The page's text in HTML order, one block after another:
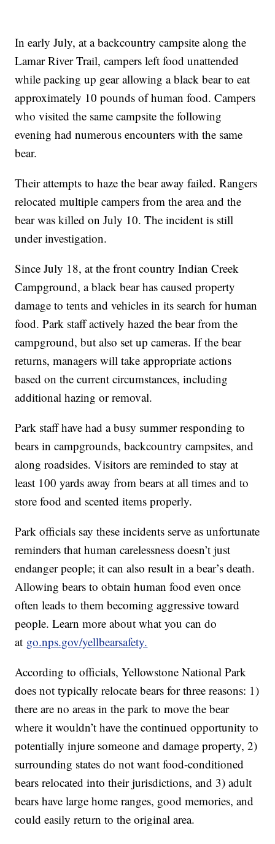
In early July, at a backcountry campsite along the
Lamar River Trail, campers left food unattended
while packing up gear allowing a black bear to eat
approximately 10 pounds of human food. Campers
who visited the same campsite the following
evening had numerous encounters with the same
bear.
Their attempts to haze the bear away failed. Rangers
relocated multiple campers from the area and the
bear was killed on July 10. The incident is still
under investigation.
Since July 18, at the front country Indian Creek
Campground, a black bear has caused property
damage to tents and vehicles in its search for human
food. Park staff actively hazed the bear from the
campground, but also set up cameras. If the bear
returns, managers will take appropriate actions
based on the current circumstances, including
additional hazing or removal.
Park staff have had a busy summer responding to
bears in campgrounds, backcountry campsites, and
along roadsides. Visitors are reminded to stay at
least 100 yards away from bears at all times and to
store food and scented items properly.
Park officials say these incidents serve as unfortunate
reminders that human carelessness doesn’t just
endanger people; it can also result in a bear’s death.
Allowing bears to obtain human food even once
often leads to them becoming aggressive toward
people. Learn more about what you can do
at go.nps.gov/yellbearsafety.
According to officials, Yellowstone National Park
does not typically relocate bears for three reasons: 1)
there are no areas in the park to move the bear
where it wouldn’t have the continued opportunity to
potentially injure someone and damage property, 2)
surrounding states do not want food-conditioned
bears relocated into their jurisdictions, and 3) adult
bears have large home ranges, good memories, and
could easily return to the original area.